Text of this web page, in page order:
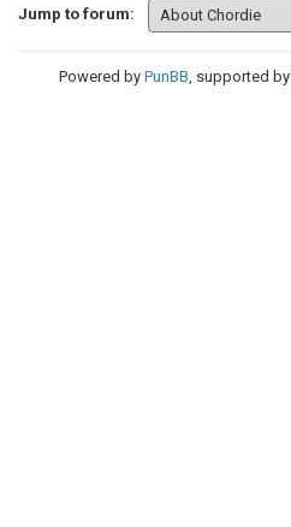
Jump to forum:
Powered by PunBB, supported by